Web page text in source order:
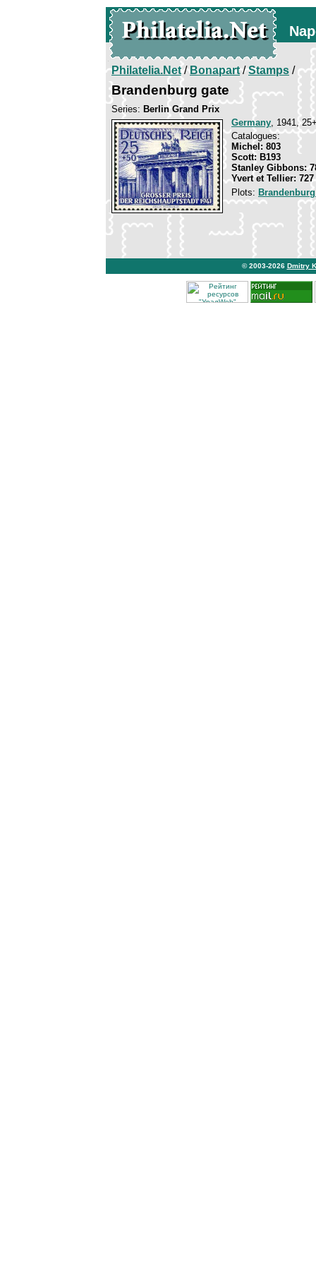
Philatelia.Net/Bonapart/Stamps /
Brandenburg gate
Series: Berlin Grand Prix
Germany, 1941,
Catalogues:
Michel: 803
Scott: B193
Stanley Gibbons:
Yvert et Tellier: 727
Plots:
© 2003-2026 Dmitry